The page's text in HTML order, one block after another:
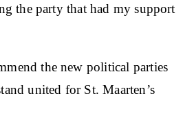
the party that had my support
the new political parties
united for St. Maarten’s